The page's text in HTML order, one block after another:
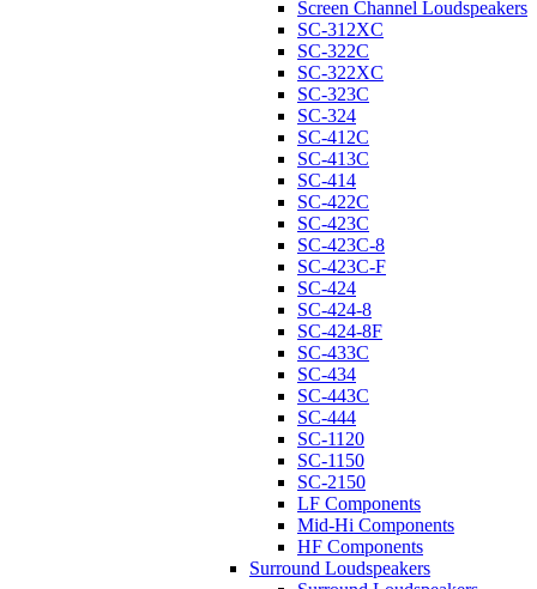
Screen Channel Loudspeakers
SC-312XC
SC-322C
SC-322XC
SC-323C
SC-324
SC-412C
SC-413C
SC-414
SC-422C
SC-423C
SC-423C-8
SC-423C-F
SC-424
SC-424-8
SC-424-8F
SC-433C
SC-434
SC-443C
SC-444
SC-1120
SC-1150
SC-2150
LF Components
Mid-Hi Components
HF Components
Surround Loudspeakers